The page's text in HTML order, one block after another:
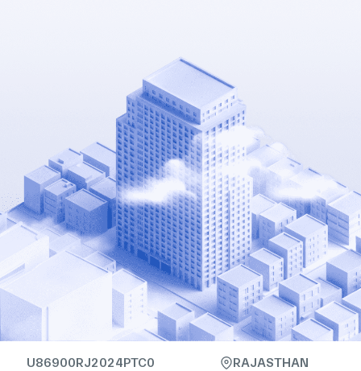
U86900RJ2024PTC0
RAJASTHAN